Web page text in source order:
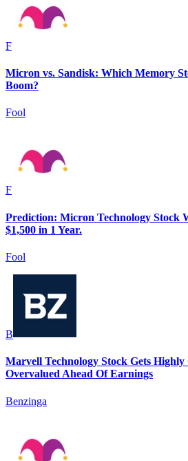
F
Micron vs. Sandisk: Which Memory
Boom?
Fool
F
Prediction: Micron Technology Stock
$1,500 in 1 Year.
Fool
B
Marvell Technology Stock Gets
Overvalued Ahead Of Earnings
Benzinga